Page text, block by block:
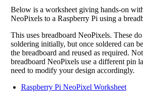
Below is a worksheet giving hands-on
NeoPixels to a Raspberry Pi using a
This uses breadboard NeoPixels. These
soldering initially, but once soldered can
the breadboard and reused as required.
breadboard NeoPixels use a different pin
need to modify your design accordingly.
Raspberry Pi NeoPixel Worksheet